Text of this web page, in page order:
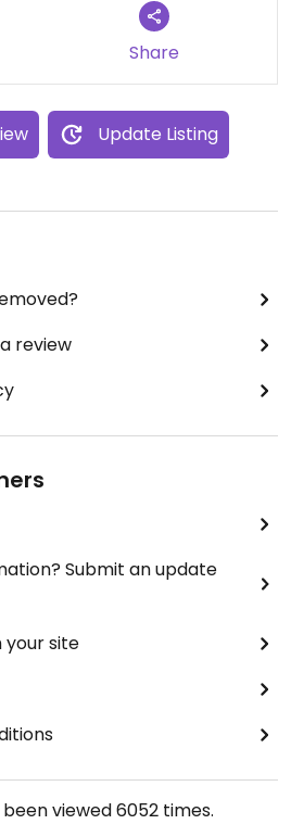
Share
Update Listing
review
Submit an update
your site
viewed6052 times.